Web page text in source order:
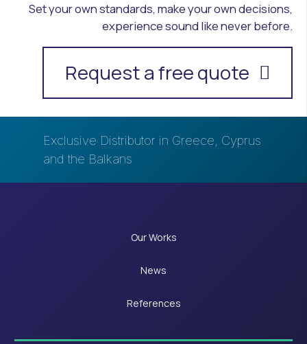
Set your own standards, make your own decisions,
experience sound like never before.
Request a free quote
Exclusive Distributor in Greece, Cyprus
and the Balkans
Our Works
News
References